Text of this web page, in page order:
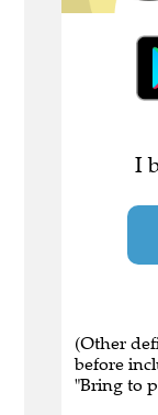
I
(Other
before
"Bring to